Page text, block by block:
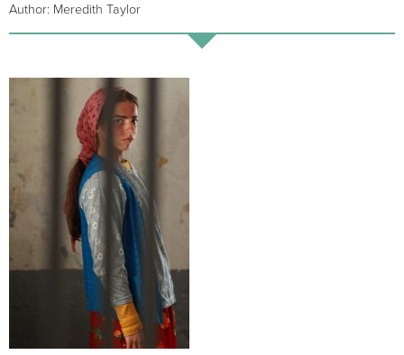
Author: Meredith Taylor